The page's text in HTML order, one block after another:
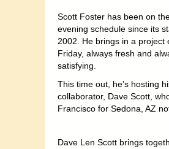
Scott Foster has been on
evening schedule since its
2002. He brings in a project
Friday, always fresh and
satisfying.
This time out, he’s hosting
collaborator, Dave Scott,
Francisco for Sedona, AZ
Dave Len Scott brings